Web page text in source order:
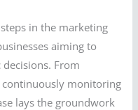
in the marketing
aiming to
From
monitoring
lays the groundwork